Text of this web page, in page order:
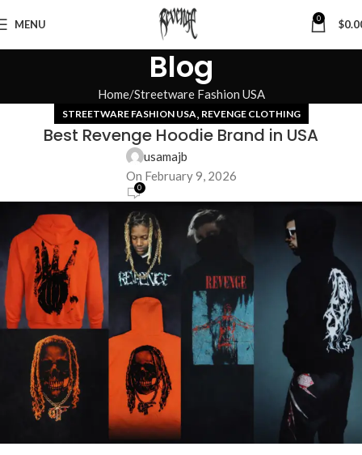
MENU 0 $
Blog
Home Streetware Fashion USA
STREETWARE FASHION USA, REVENGE CLOTHING
Best Revenge Hoodie Brand in USA
usamajb
On February 9, 2026
0